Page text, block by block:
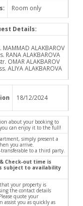
Room only
Details:
MAMMAD ALAKBAROV
RANA ALAKBAROVA
OMAR ALAKBAROV
ALIYA ALAKBAROVA
18/12/2024
about your booking to
can enjoy it to the full!
simply present a
you arrive.
transferable to a third party.
Check-out time is
subject to availability
your property is
the contact details
quote your
assist you as quickly as